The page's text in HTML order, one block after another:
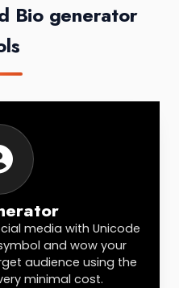
Bio generator
media with Unicode
and wow your
audience using the
minimal cost.